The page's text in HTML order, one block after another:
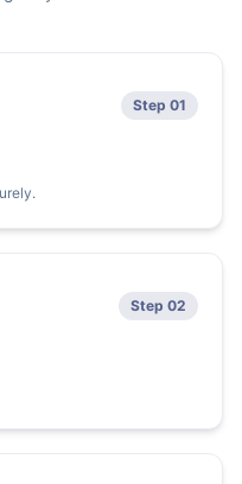
Step 01
Step 02